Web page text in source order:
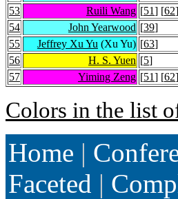
53
Ruili Wang [51] [62]
54
John Yearwood [39]
55
Jeffrey Xu Yu (Xu Yu) [63]
56
H. S. Yuen [5]
57
Yiming Zeng [51] [62]
Colors in the list
Home |
Faceted |